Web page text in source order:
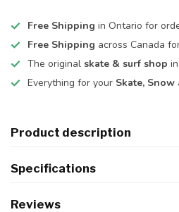
Free Shipping in Ontario for
Free Shipping across Canada
The original skate & surf shop
Everything for your Skate, Snow
Product description
Specifications
Reviews